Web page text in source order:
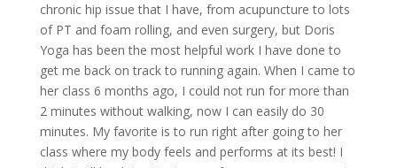
chronic hip issue that I have, from acupuncture to lots
of PT and foam rolling, and even surgery, but Doris
Yoga has been the most helpful work I have done to
get me back on track to running again. When I came to
her class 6 months ago, I could not run for more than
2 minutes without walking, now I can easily do 30
minutes. My favorite is to run right after going to her
class where my body feels and performs at its best! I